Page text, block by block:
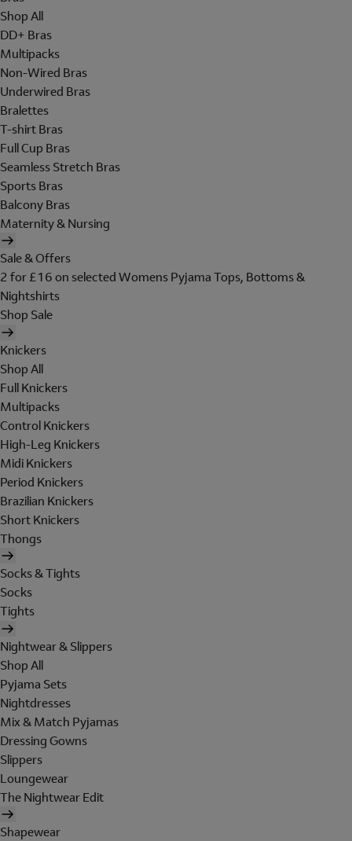
Shop All
DD+ Bras
Multipacks
Non-Wired Bras
Underwired Bras
Bralettes
T-shirt Bras
Full Cup Bras
Seamless Stretch Bras
Sports Bras
Balcony Bras
Maternity & Nursing
Sale & Offers
2 for £16 on selected Womens Pyjama Tops, Bottoms &
Nightshirts
Shop Sale
Knickers
Shop All
Full Knickers
Multipacks
Control Knickers
High-Leg Knickers
Midi Knickers
Period Knickers
Brazilian Knickers
Short Knickers
Thongs
Socks & Tights
Socks
Tights
Nightwear & Slippers
Shop All
Pyjama Sets
Nightdresses
Mix & Match Pyjamas
Dressing Gowns
Slippers
Loungewear
The Nightwear Edit
Shapewear